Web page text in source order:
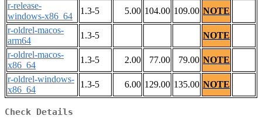
r-release-
windows-x86_64
1.3-5 5.00 104.00 109.00 NOTE
r-oldrel-macos-
arm64
1.3-5
NOTE
r-oldrel-macos-
x86_64
1.3-5 2.00 77.00 79.00 NOTE
r-oldrel-windows-
x86_64
1.3-5 6.00 129.00 135.00 NOTE
Check Details